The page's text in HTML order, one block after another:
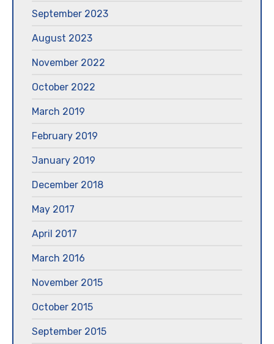
September 2023
August 2023
November 2022
October 2022
March 2019
February 2019
January 2019
December 2018
May 2017
April 2017
March 2016
November 2015
October 2015
September 2015